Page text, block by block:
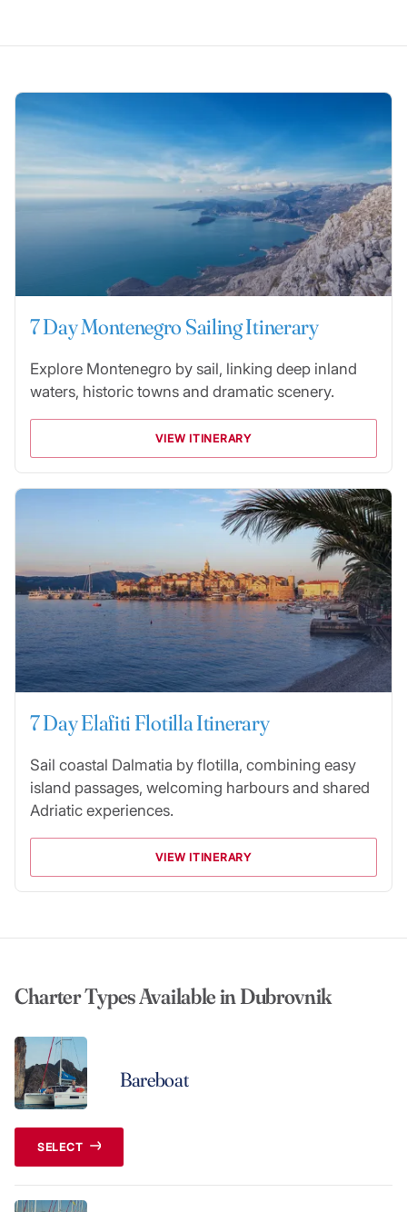
7 Day Montenegro Sailing Itinerary
Explore Montenegro by sail, linking deep inland
waters, historic towns and dramatic scenery.
VIEW ITINERARY
7 Day Elafiti Flotilla Itinerary
Sail coastal Dalmatia by flotilla, combining easy
island passages, welcoming harbours and shared
Adriatic experiences.
VIEW ITINERARY
Charter Types Available in Dubrovnik
Bareboat
SELECT